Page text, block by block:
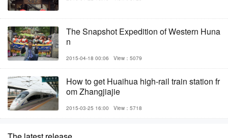
The Snapshot Expedition of Western Huna
n
2015-04-18 00:06 View：5079
How to get Huaihua high-rail train station fr
om Zhangjiajie
2015-03-25 16:00 View：5718